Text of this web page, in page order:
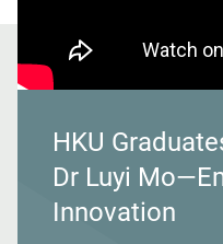
HKU
Dr Luyi
Innovation